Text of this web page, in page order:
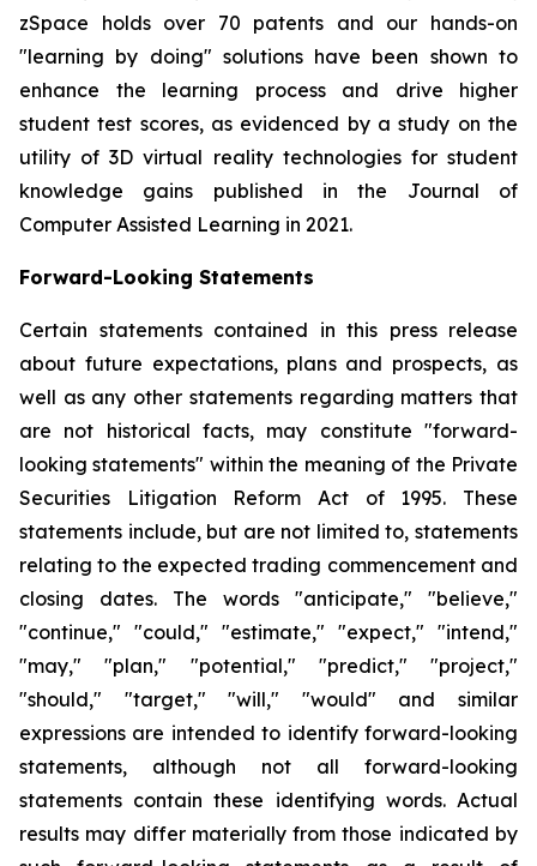
zSpace holds over 70 patents and our hands-on
"learning by doing" solutions have been shown to
enhance the learning process and drive higher
student test scores, as evidenced by a study on the
utility of 3D virtual reality technologies for student
knowledge gains published in the Journal of
Computer Assisted Learning in 2021.
Forward-Looking Statements
Certain statements contained in this press release
about future expectations, plans and prospects, as
well as any other statements regarding matters that
are not historical facts, may constitute "forward-
looking statements" within the meaning of the Private
Securities Litigation Reform Act of 1995. These
statements include, but are not limited to, statements
relating to the expected trading commencement and
closing dates. The words "anticipate," "believe,"
"continue," "could," "estimate," "expect," "intend,"
"may," "plan," "potential," "predict," "project,"
"should," "target," "will," "would" and similar
expressions are intended to identify forward-looking
statements, although not all forward-looking
statements contain these identifying words. Actual
results may differ materially from those indicated by